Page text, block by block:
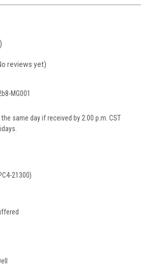
)
reviews yet)
MG001
same day if received by 2:00 p.m. CST
21300)